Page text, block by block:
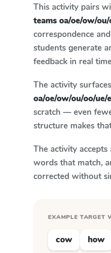
This activity pairs
teams oa/oe/ow/
correspondence
students generate
feedback in real
The activity
oa/oe/ow/ou/oo/ue/
scratch — even
structure makes
The activity
words that match,
corrected without
EXAMPLE TARGET
cow how